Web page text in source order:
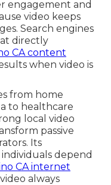
engagement and
video keeps
Search engines
directly
CA content
when video is
from home
to healthcare
local video
passive
Its
individuals depend
CA internet
always